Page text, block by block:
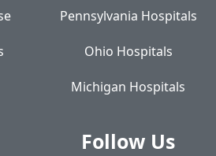
Pennsylvania Hospitals
Ohio Hospitals
Michigan Hospitals
Follow Us